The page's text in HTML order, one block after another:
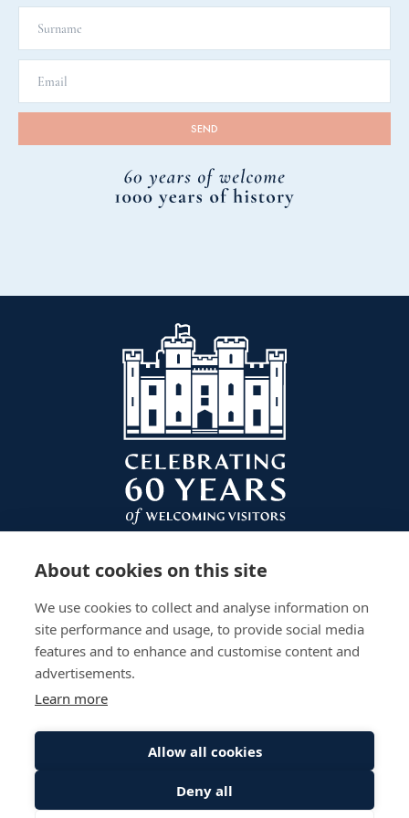
We hope you found all the information necessary in
relation to accessibility. If you have any other
your visit, please contact us by email help@scone-
palace.co.uk or call us on 01738 552300.
Accessibility
Stay
Sitemap
© Scone Palace All Rights Reserved
About cookies on this site
We use cookies to collect and analyse information on
site performance and usage, to provide social media
features and to enhance and customise content and
advertisements.
Learn more
Allow all cookies
Deny all